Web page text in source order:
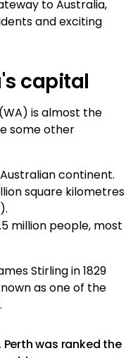
to Australia,
and exciting
capital
is almost the
some other
continent.
square kilometres
million people, most
Stirling in 1829
as one of the
Perth was ranked the